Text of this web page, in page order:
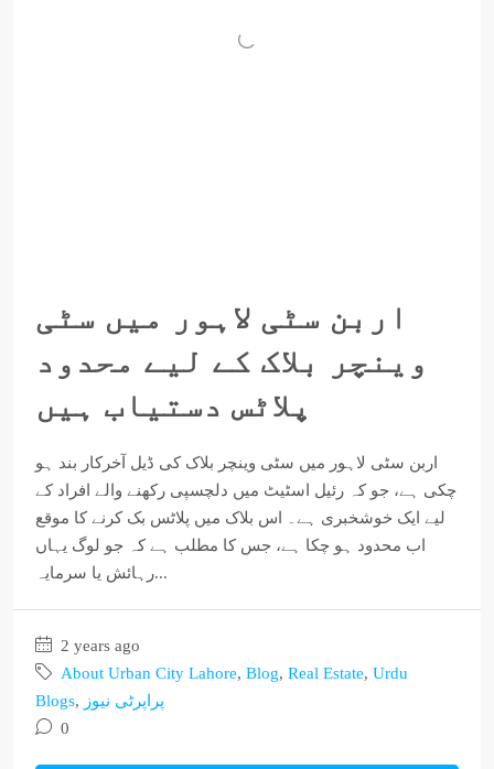
اربن سٹی لاہور میں سٹی
وینچر بلاک کے لیے محدود
پلاٹس دستیاب ہیں
اربن سٹی لاہور میں سٹی وینچر بلاک کی ڈیل آخرکار بند ہو
چکی ہے، جو کہ رئیل اسٹیٹ میں دلچسپی رکھنے والے افراد کے
لیے ایک خوشخبری ہے۔ اس بلاک میں پلاٹس بک کرنے کا موقع
اب محدود ہو چکا ہے، جس کا مطلب ہے کہ جو لوگ یہاں
رہائش یا سرمایہ...
2 years ago
About Urban City Lahore, Blog, Real Estate, Urdu
Blogs, پراپرٹی نیوز
0